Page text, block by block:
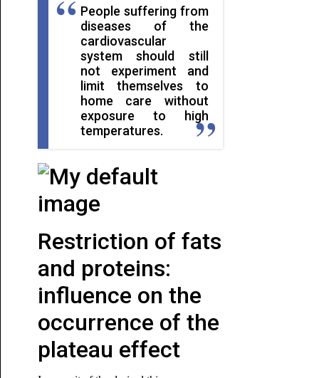
People suffering from
diseases of the
cardiovascular
system should still
not experiment and
limit themselves to
home care without
exposure to high
temperatures.
Restriction of fats
and proteins:
influence on the
occurrence of the
plateau effect